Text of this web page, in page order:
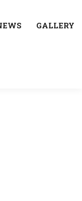
GALLERY